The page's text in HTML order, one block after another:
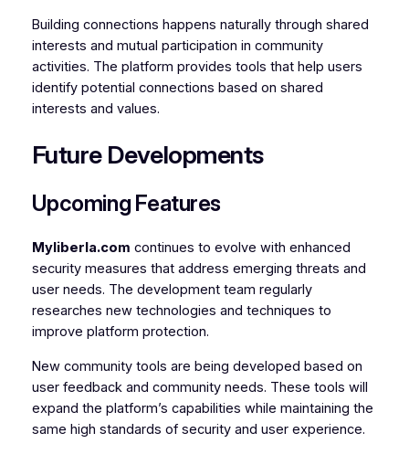
Building connections happens naturally through shared
interests and mutual participation in community
activities. The platform provides tools that help users
identify potential connections based on shared
interests and values.
Future Developments
Upcoming Features
Myliberla.com continues to evolve with enhanced
security measures that address emerging threats and
user needs. The development team regularly
researches new technologies and techniques to
improve platform protection.
New community tools are being developed based on
user feedback and community needs. These tools will
expand the platform’s capabilities while maintaining the
same high standards of security and user experience.